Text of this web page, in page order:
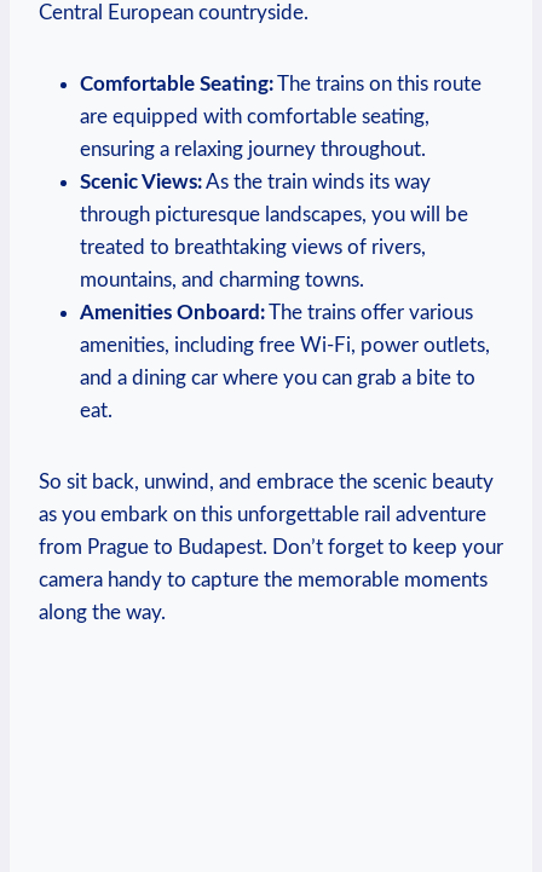
Central European countryside.
Comfortable Seating:The trains on this route
are equipped with comfortable seating,
ensuring a relaxing journey throughout.
Scenic Views:As the train winds its way
through picturesque landscapes, you will be
treated to breathtaking views of rivers,
mountains, and charming towns.
Amenities Onboard:The trains offer various
amenities, including free Wi-Fi, power outlets,
and a dining car where you can grab a bite to
eat.
So sit back, unwind, and embrace the scenic beauty
as you embark on this unforgettable rail adventure
from Prague to Budapest. Don’t forget to keep your
camera handy to capture the memorable moments
along the way.